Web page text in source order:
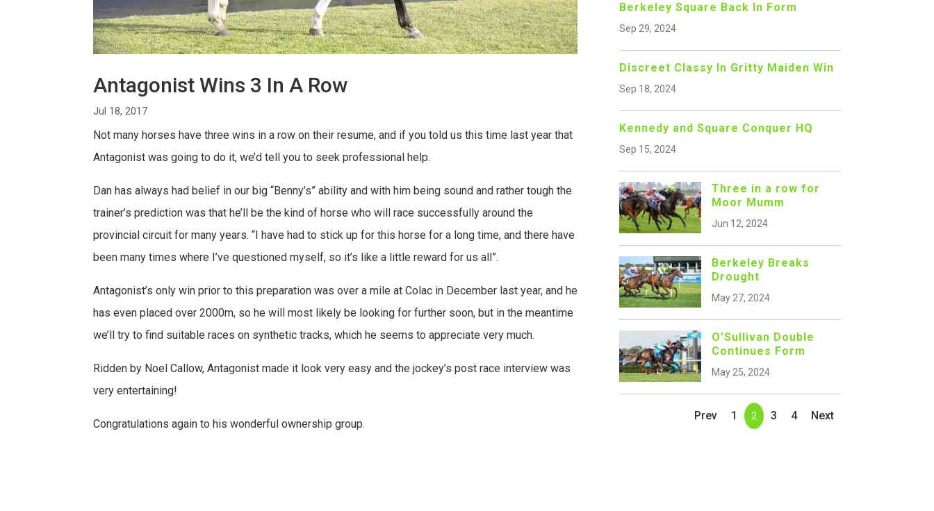
Antagonist Wins 3 In A Row
Jul 18, 2017
Not many horses have three wins in a row on their resume, and if you told us this time last year that
Antagonist was going to do it, we’d tell you to seek professional help.
Dan has always had belief in our big “Benny’s” ability and with him being sound and rather tough the
trainer’s prediction was that he’ll be the kind of horse who will race successfully around the
provincial circuit for many years. “I have had to stick up for this horse for a long time, and there have
been many times where I’ve questioned myself, so it’s like a little reward for us all”.
Antagonist’s only win prior to this preparation was over a mile at Colac in December last year, and he
has even placed over 2000m, so he will most likely be looking for further soon, but in the meantime
we’ll try to find suitable races on synthetic tracks, which he seems to appreciate very much.
Ridden by Noel Callow, Antagonist made it look very easy and the jockey’s post race interview was
very entertaining!
Congratulations again to his wonderful ownership group.
Berkeley Square Back In Form
Sep 29, 2024
Discreet Classy In Gritty Maiden Win
Sep 18, 2024
Kennedy and Square Conquer HQ
Sep 15, 2024
Three in a row for
Moor Mumm
Jun 12, 2024
Berkeley Breaks
Drought
May 27, 2024
O’Sullivan Double
Continues Form
May 25, 2024
Prev 1 2 3 4 Next